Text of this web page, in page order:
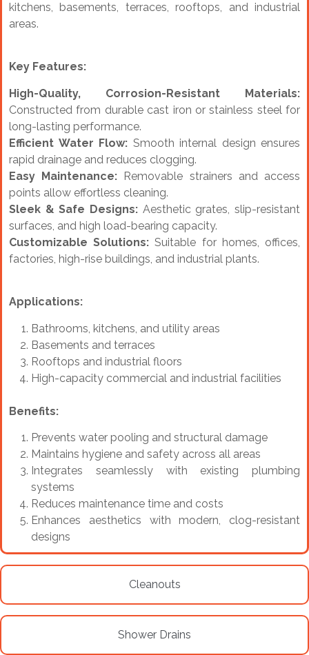
Cleanouts
Shower Drains
kitchens, basements, terraces, rooftops, and industrial
areas.
Key Features:
High-Quality, Corrosion-Resistant Materials:
Constructed from durable cast iron or stainless steel for
long-lasting performance.
Efficient Water Flow: Smooth internal design ensures
rapid drainage and reduces clogging.
Easy Maintenance: Removable strainers and access
points allow effortless cleaning.
Sleek & Safe Designs: Aesthetic grates, slip-resistant
surfaces, and high load-bearing capacity.
Customizable Solutions: Suitable for homes, offices,
factories, high-rise buildings, and industrial plants.
Applications:
Bathrooms, kitchens, and utility areas
Basements and terraces
Rooftops and industrial floors
High-capacity commercial and industrial facilities
Benefits:
Prevents water pooling and structural damage
Maintains hygiene and safety across all areas
Integrates seamlessly with existing plumbing
systems
Reduces maintenance time and costs
Enhances aesthetics with modern, clog-resistant
designs